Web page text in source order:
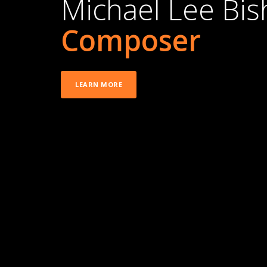
Michael Lee
Composer
LEARN MORE